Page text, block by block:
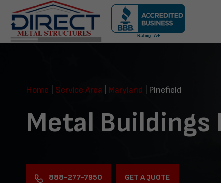
navigation
Home
Service Area Maryland Pinefield
Metal Buildings
888-277-7950 GET A QUOTE